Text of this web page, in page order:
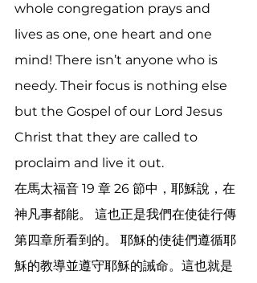
whole congregation prays and
lives as one, one heart and one
mind! There isn’t anyone who is
needy. Their focus is nothing else
but the Gospel of our Lord Jesus
Christ that they are called to
proclaim and live it out.
在馬太福音 19 章 26 節中，耶穌說，在
神凡事都能。 這也正是我們在使徒行傳
第四章所看到的。 耶穌的使徒們遵循耶
穌的教導並遵守耶穌的誡命。這也就是